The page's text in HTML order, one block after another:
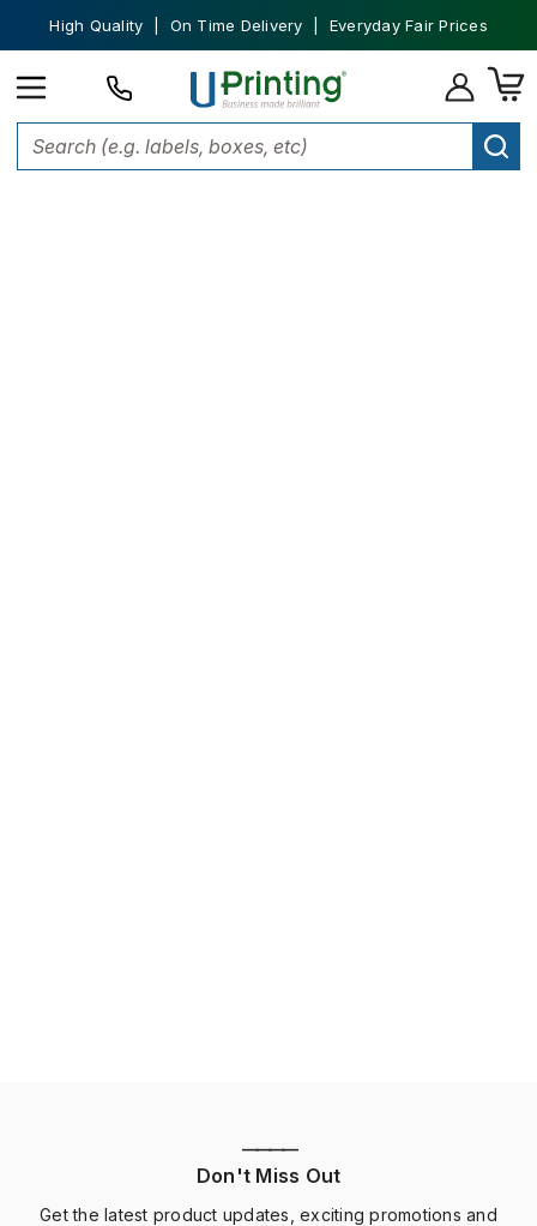
High Quality | On Time Delivery | Everyday Fair Prices
————
Don't Miss Out
Get the latest product updates, exciting promotions and